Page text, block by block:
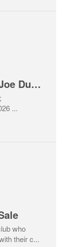
Farewell to club Stalwart - Joe Duane
...
who
their c...